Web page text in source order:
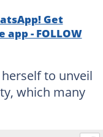
Get
- FOLLOW
to unveil
which many